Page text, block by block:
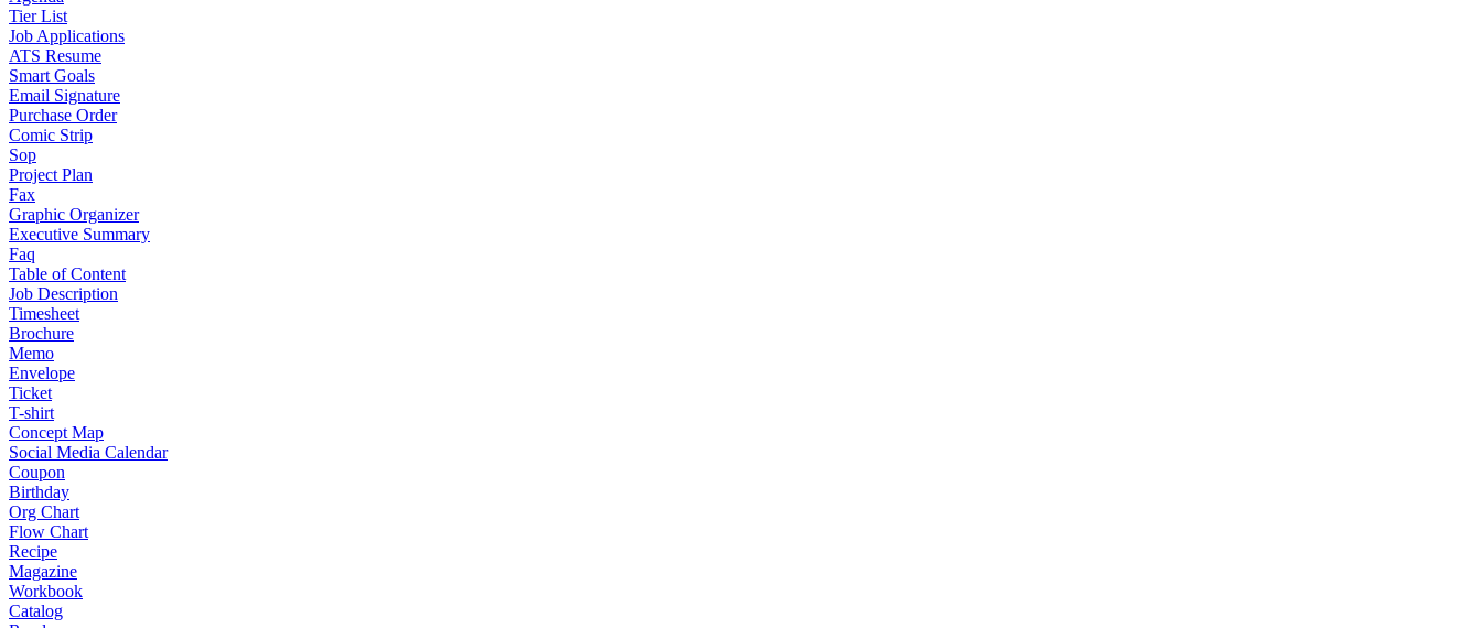
Tier List
Job Applications
ATS Resume
Smart Goals
Email Signature
Purchase Order
Comic Strip
Sop
Project Plan
Fax
Graphic Organizer
Executive Summary
Faq
Table of Content
Job Description
Timesheet
Brochure
Memo
Envelope
Ticket
T-shirt
Concept Map
Social Media Calendar
Coupon
Birthday
Org Chart
Flow Chart
Recipe
Magazine
Workbook
Catalog